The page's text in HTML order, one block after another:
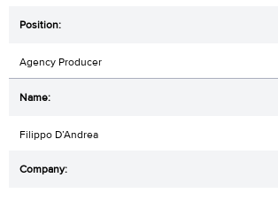
Agency Producer
Filippo D’Andrea